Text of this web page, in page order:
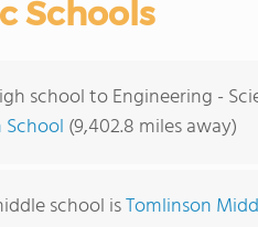
Schools
school to Engineering -
(9,402.8 miles away)
school isTomlinson